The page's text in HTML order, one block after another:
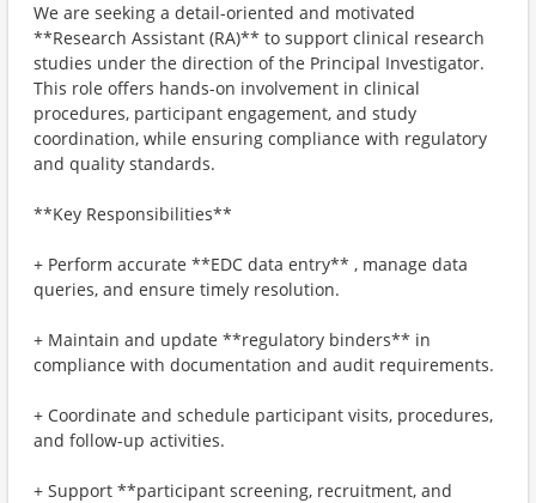
We are seeking a detail-oriented and motivated
**Research Assistant (RA)** to support clinical research
studies under the direction of the Principal Investigator.
This role offers hands-on involvement in clinical
procedures, participant engagement, and study
coordination, while ensuring compliance with regulatory
and quality standards.
**Key Responsibilities**
+ Perform accurate **EDC data entry** , manage data
queries, and ensure timely resolution.
+ Maintain and update **regulatory binders** in
compliance with documentation and audit requirements.
+ Coordinate and schedule participant visits, procedures,
and follow-up activities.
+ Support **participant screening, recruitment, and